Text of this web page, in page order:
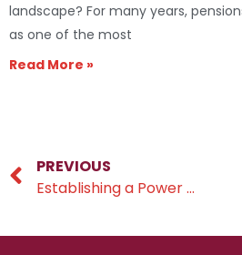
landscape? For many years,
as one of the most
Read More »
PREVIOUS
Establishing a Power of Attorney within your estate plan